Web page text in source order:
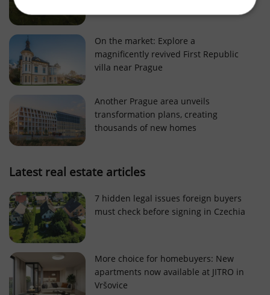
On the market: Explore a
magnificently revived First Republic
villa near Prague
Another Prague area unveils
transformation plans, creating
thousands of new homes
Latest real estate articles
7 hidden legal issues foreign buyers
must check before signing in Czechia
More choice for homebuyers: New
apartments now available at JITRO in
Vršovice
Strictly necessary Performance
Targeting
Functionality
Strictly necessary cookies allow core website
functionality such as user login and account
management. The website cannot be used properly
without strictly necessary cookies.
Name